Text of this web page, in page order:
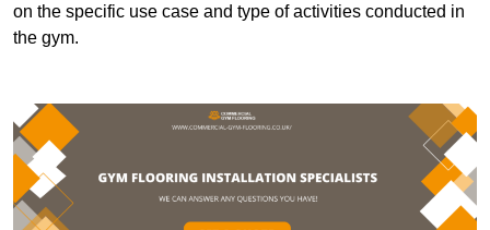
on the specific use case and type of activities conducted in
the gym.